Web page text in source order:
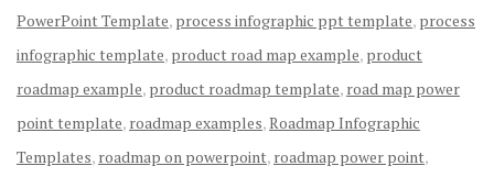
PowerPoint Template, process infographic ppt template, process
infographic template, product road map example, product
roadmap example, product roadmap template, road map power
point template, roadmap examples,Roadmap Infographic
Templates, roadmap on powerpoint, roadmap power point,